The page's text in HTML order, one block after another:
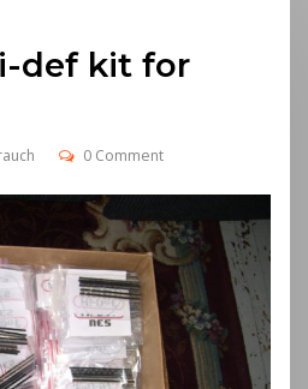
def kit for
0 Comment